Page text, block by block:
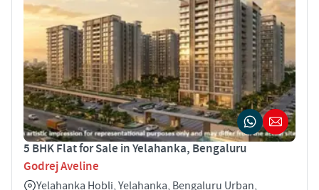
5 BHK Flat for Sale in Yelahanka, Bengaluru
Godrej Aveline
Yelahanka Hobli, Yelahanka, Bengaluru Urban,